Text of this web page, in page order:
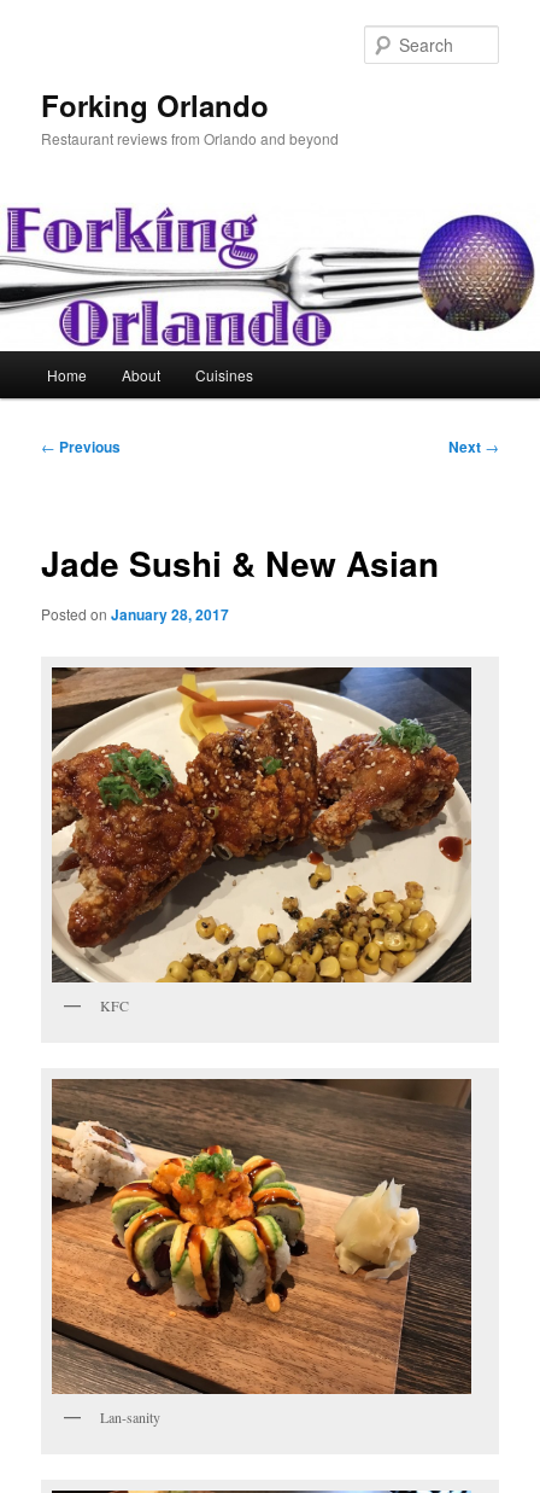
Forking Orlando
Restaurant reviews from Orlando and beyond
Home About Cuisines
Post
← Previous Next →
Jade Sushi & New Asian
Posted onJanuary 28, 2017
KFC
Lan-sanity